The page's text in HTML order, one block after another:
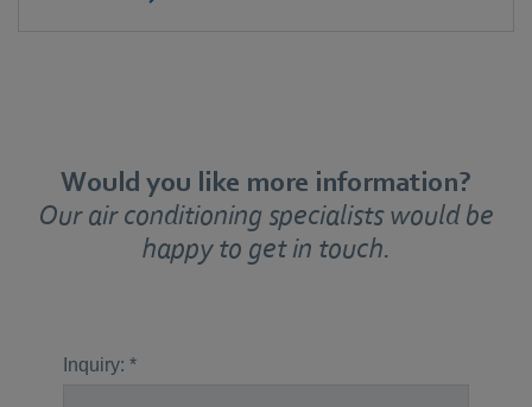
Would you like more information?
Our air conditioning specialists would be
happy to get in touch.